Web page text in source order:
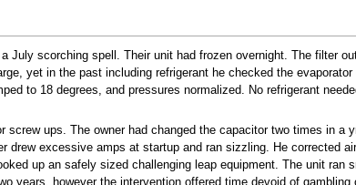
July scorching spell. Their unit had frozen overnight. The filter
yet in the past including refrigerant he checked the
to 18 degrees, and pressures normalized. No refrigerant
ups. The owner had changed the capacitor two times in a
excessive amps at startup and ran sizzling. He corrected
up an safely sized challenging leap equipment. The unit ran